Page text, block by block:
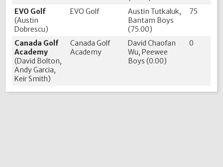
EVO Golf
(Austin
Dobrescu)
EVO Golf
Austin Tutkaluk,
Bantam Boys
(75.00)
75
Canada Golf
Academy
(David Bolton,
Andy Garcia,
Keir Smith)
Canada Golf
Academy
David Chaofan
Wu, Peewee
Boys (0.00)
0